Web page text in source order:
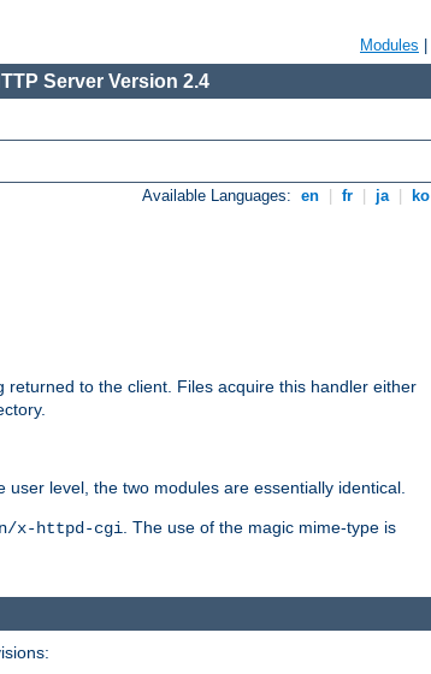
Modules
Server Version 2.4
Available Languages: en fr ja ko
to the client. Files acquire this handler either
level, the two modules are essentially identical.
x-httpd-cgi. The use of the magic mime-type is